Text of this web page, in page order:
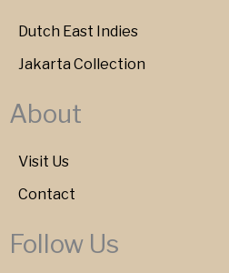
Dutch East Indies
Jakarta Collection
About
Visit Us
Contact
Follow Us